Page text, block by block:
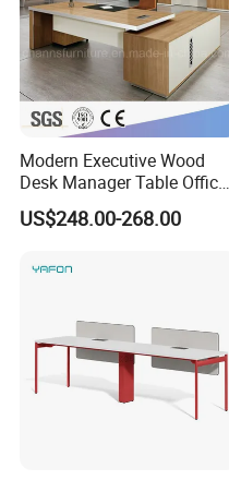
Modern Executive Wood
Desk Manager Table Office
Furniture (CAS-ND173292)
US$248.00-268.00